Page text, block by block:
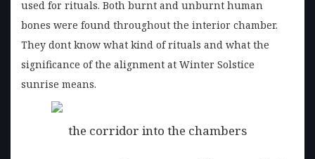
used for rituals. Both burnt and unburnt human
bones were found throughout the interior chamber.
They dont know what kind of rituals and what the
significance of the alignment at Winter Solstice
sunrise means.
the corridor into the chambers